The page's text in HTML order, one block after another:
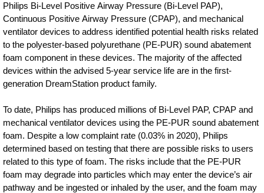
Philips Bi-Level Positive Airway Pressure (Bi-Level PAP),
Continuous Positive Airway Pressure (CPAP), and mechanical
ventilator devices to address identified potential health risks related
to the polyester-based polyurethane (PE-PUR) sound abatement
foam component in these devices. The majority of the affected
devices within the advised 5-year service life are in the first-
generation DreamStation product family.
To date, Philips has produced millions of Bi-Level PAP, CPAP and
mechanical ventilator devices using the PE-PUR sound abatement
foam. Despite a low complaint rate (0.03% in 2020), Philips
determined based on testing that there are possible risks to users
related to this type of foam. The risks include that the PE-PUR
foam may degrade into particles which may enter the device’s air
pathway and be ingested or inhaled by the user, and the foam may